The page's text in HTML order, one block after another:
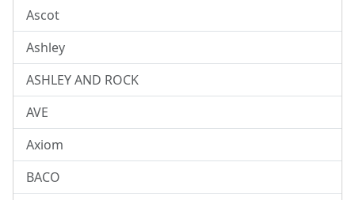
Ascot
Ashley
ASHLEY AND ROCK
AVE
Axiom
BACO